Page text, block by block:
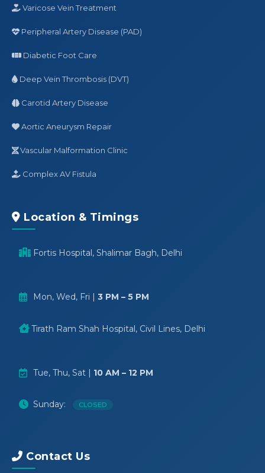
Varicose Vein Treatment
Peripheral Artery Disease (PAD)
Diabetic Foot Care
Deep Vein Thrombosis (DVT)
Carotid Artery Disease
Aortic Aneurysm Repair
Vascular Malformation Clinic
Complex AV Fistula
Location & Timings
Fortis Hospital, Shalimar Bagh, Delhi
Mon, Wed, Fri | 3 PM – 5 PM
Tirath Ram Shah Hospital, Civil Lines, Delhi
Tue, Thu, Sat | 10 AM – 12 PM
Sunday: CLOSED
Contact Us